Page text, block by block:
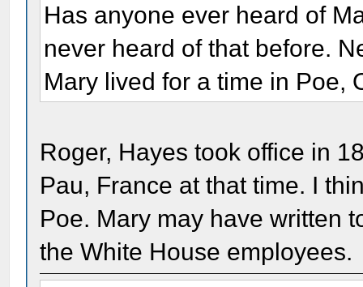
Has anyone ever heard of
never heard of that before.
Mary lived for a time in Poe,
Roger, Hayes took office in
Pau, France at that time. I
Poe. Mary may have written
the White House employees.